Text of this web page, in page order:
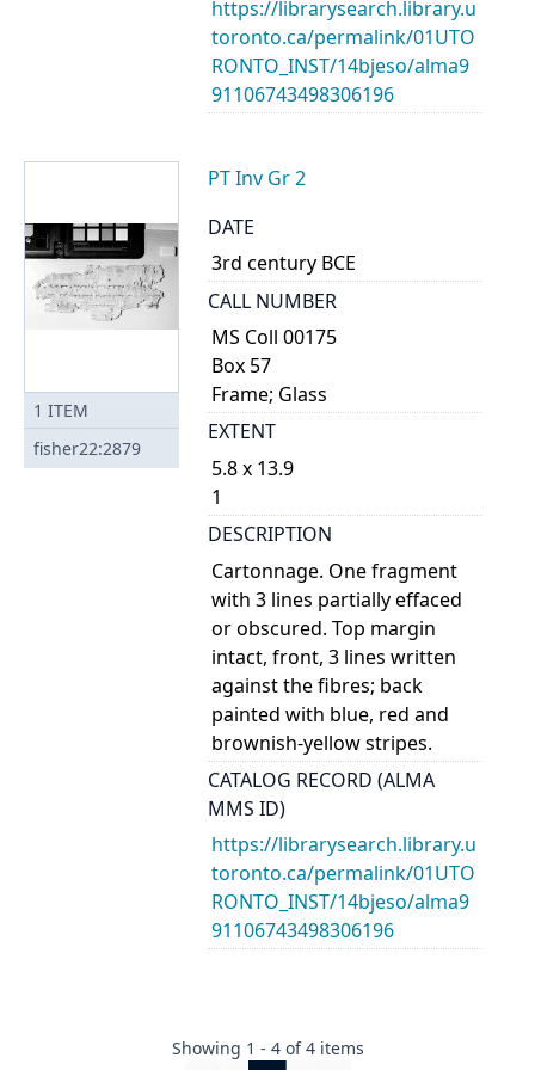
https://librarysearch.library.u
toronto.ca/permalink/01UTO
RONTO_INST/14bjeso/alma9
91106743498306196
1 ITEM
fisher22:2879
PT Inv Gr 2
DATE
3rd century BCE
CALL NUMBER
MS Coll 00175
Box 57
Frame; Glass
EXTENT
5.8 x 13.9
1
DESCRIPTION
Cartonnage. One fragment
with 3 lines partially effaced
or obscured. Top margin
intact, front, 3 lines written
against the fibres; back
painted with blue, red and
brownish-yellow stripes.
CATALOG RECORD (ALMA
MMS ID)
https://librarysearch.library.u
toronto.ca/permalink/01UTO
RONTO_INST/14bjeso/alma9
91106743498306196
Showing 1 - 4 of4 items